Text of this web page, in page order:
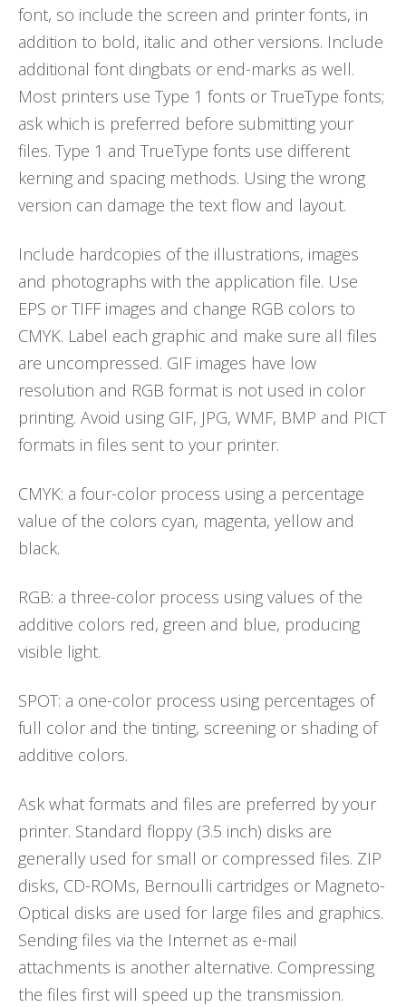
font, so include the screen and printer fonts, in
addition to bold, italic and other versions. Include
additional font dingbats or end-marks as well.
Most printers use Type 1 fonts or TrueType fonts;
ask which is preferred before submitting your
files. Type 1 and TrueType fonts use different
kerning and spacing methods. Using the wrong
version can damage the text flow and layout.
Include hardcopies of the illustrations, images
and photographs with the application file. Use
EPS or TIFF images and change RGB colors to
CMYK. Label each graphic and make sure all files
are uncompressed. GIF images have low
resolution and RGB format is not used in color
printing. Avoid using GIF, JPG, WMF, BMP and PICT
formats in files sent to your printer.
CMYK: a four-color process using a percentage
value of the colors cyan, magenta, yellow and
black.
RGB: a three-color process using values of the
additive colors red, green and blue, producing
visible light.
SPOT: a one-color process using percentages of
full color and the tinting, screening or shading of
additive colors.
Ask what formats and files are preferred by your
printer. Standard floppy (3.5 inch) disks are
generally used for small or compressed files. ZIP
disks, CD-ROMs, Bernoulli cartridges or Magneto-
Optical disks are used for large files and graphics.
Sending files via the Internet as e-mail
attachments is another alternative. Compressing
the files first will speed up the transmission.